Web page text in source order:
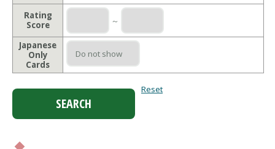
Rating
Score
～
Japanese
Only
Cards
Reset